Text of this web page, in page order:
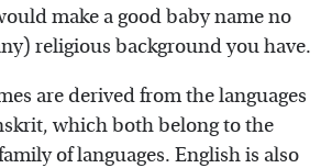
make a good baby name no
religious background you have.
are derived from the languages
which both belong to the
of languages. English is also